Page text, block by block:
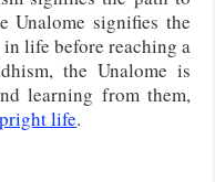
Unalome signifies the
life before reaching a
the Unalome is
learning from them,
life.